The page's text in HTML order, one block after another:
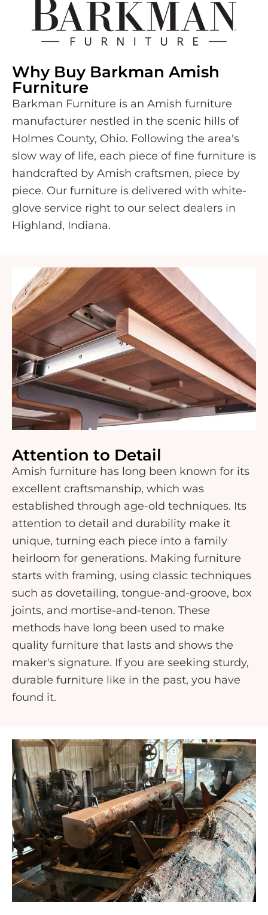
Why Buy Barkman Amish
Furniture
Barkman Furniture is an Amish furniture
manufacturer nestled in the scenic hills of
Holmes County, Ohio. Following the area's
slow way of life, each piece of fine furniture is
handcrafted by Amish craftsmen, piece by
piece. Our furniture is delivered with white-
glove service right to our select dealers in
Highland, Indiana.
Attention to Detail
Amish furniture has long been known for its
excellent craftsmanship, which was
established through age-old techniques. Its
attention to detail and durability make it
unique, turning each piece into a family
heirloom for generations. Making furniture
starts with framing, using classic techniques
such as dovetailing, tongue-and-groove, box
joints, and mortise-and-tenon. These
methods have long been used to make
quality furniture that lasts and shows the
maker's signature. If you are seeking sturdy,
durable furniture like in the past, you have
found it.